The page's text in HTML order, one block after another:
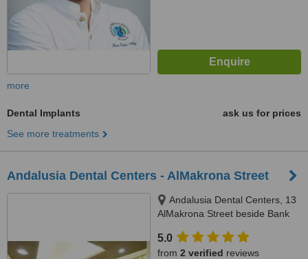
more
Dental Implants
ask us for prices
See more treatments
Andalusia Dental Centers - AlMakrona Street
Andalusia Dental Centers, 13
AlMakrona Street beside Bank
5.0
from 2 verified reviews